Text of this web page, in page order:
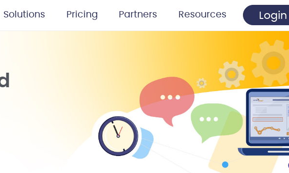
Solutions Pricing Partners Resources Login